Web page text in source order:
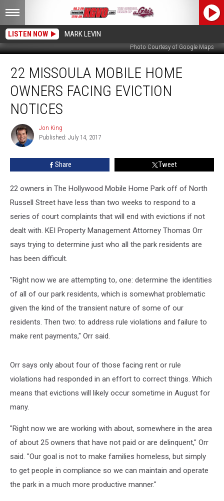
LISTEN NOW MARK LEVIN
Photo Courtesy of Google Maps
Missoula
Mobile
Home
Owners
Facing
Eviction
Notices
22 MISSOULA MOBILE HOME
OWNERS FACING EVICTION
NOTICES
Jon
King
Jon King
Published: July 14, 2017
Share Tweet
22 owners in The Hollywood Mobile Home Park off of North
Russell Street have less than two weeks to respond to a
series of court complaints that will end with evictions if not
dealt with. KEI Property Management Attorney Thomas Orr
says trying to determine just who all the park residents are
has been difficult.
"Right now we are attempting to, one: determine the identities
of all of our park residents, which is somewhat problematic
given the kind of the transient nature of some of our
residents. Then two: to address rule violations and failure to
make rent payments," Orr said.
Orr says only about four of those facing rent or rule
violations had responded in an effort to correct things. Which
means that evictions will likely occur sometime in August for
many.
"Right now we are working with about, somewhere in the area
of about 25 owners that have not paid or are delinquent," Orr
said. "Our goal is not to make families homeless, but simply
to get people in compliance so we can maintain and operate
the park in a much more productive manner."